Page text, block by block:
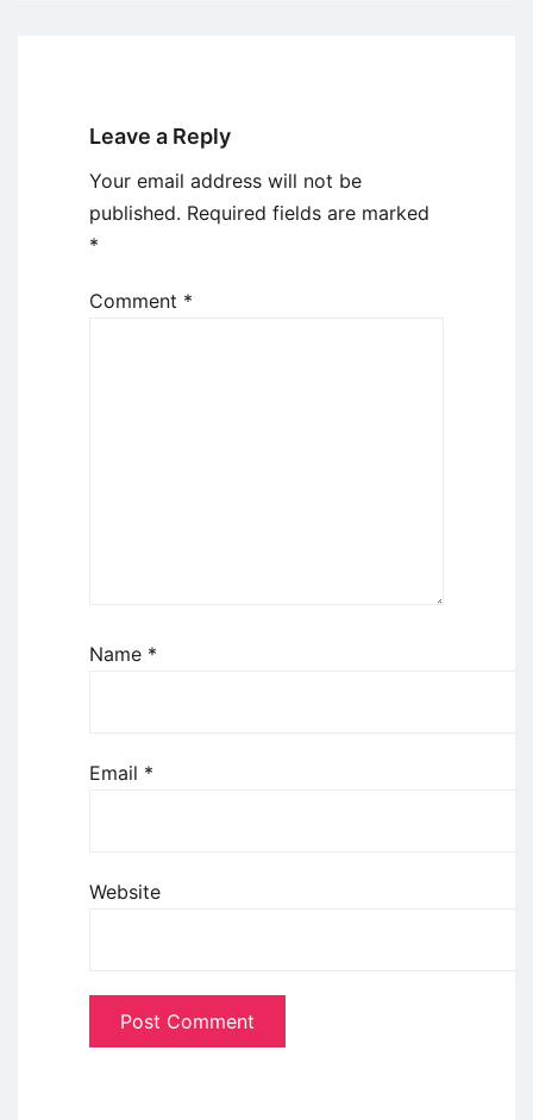
Leave a Reply
Your email address will not be
published. Required fields are marked
*
Comment *
Name *
Email *
Website